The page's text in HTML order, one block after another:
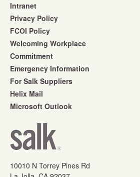
Intranet
Privacy Policy
FCOI Policy
Welcoming Workplace
Commitment
Emergency Information
For Salk Suppliers
Helix Mail
Microsoft Outlook
10010 N Torrey Pines Rd